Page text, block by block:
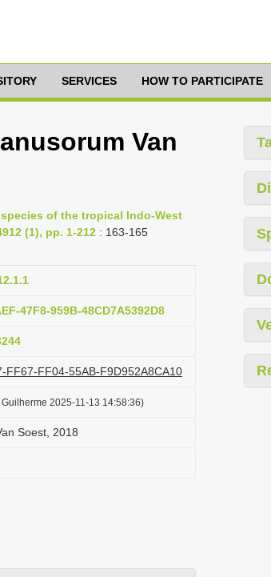
SERVICES HOW TO PARTICIPATE
Van
species of the tropical Indo-West
(1), pp. 1-212 : 163-165
47F8-959B-48CD7A5392D8
FF67-FF04-55AB-F9D952A8CA10
2025-11-13 14:58:36)
Soest, 2018